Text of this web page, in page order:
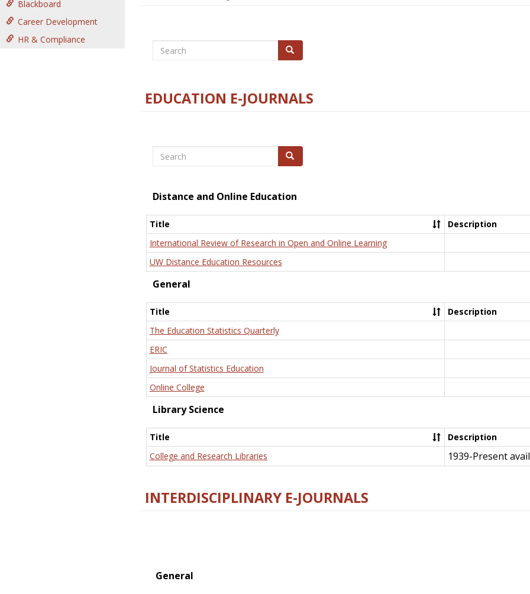
Blackboard
Career Development
HR & Compliance
Search Search
EDUCATION E-JOURNALS
Search Search
Distance and Online Education
Title
Description
International Review of Research in Open and Online Learning
UW Distance Education Resources
General
Title
Description
The Education Statistics Quarterly
ERIC
Journal of Statistics Education
Online College
Library Science
Title
Description
College and Research Libraries
1939-Present
INTERDISCIPLINARY E-JOURNALS
General